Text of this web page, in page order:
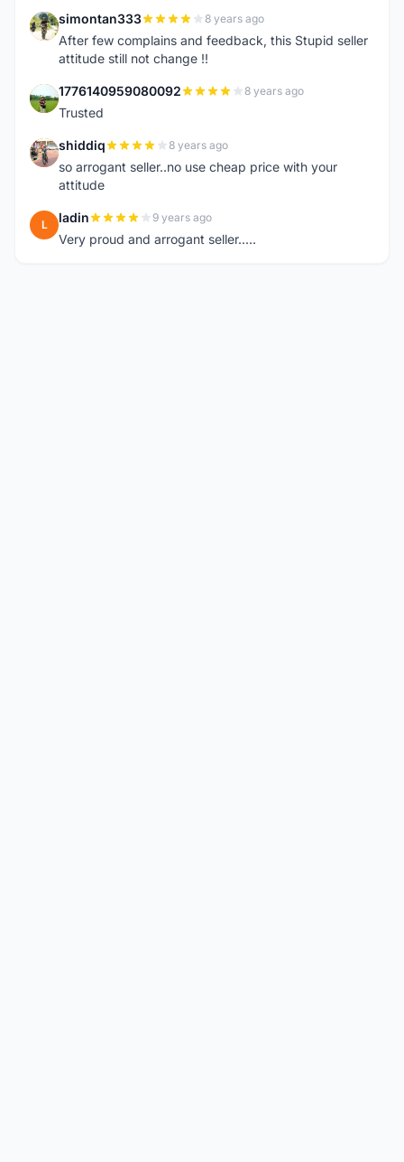
S simontan333 8 years ago
After few complains and feedback, this Stupid seller
attitude still not change !!
1 1776140959080092 8 years ago
Trusted
S shiddiq 8 years ago
so arrogant seller..no use cheap price with your
attitude
L ladin 9 years ago
Very proud and arrogant seller.....